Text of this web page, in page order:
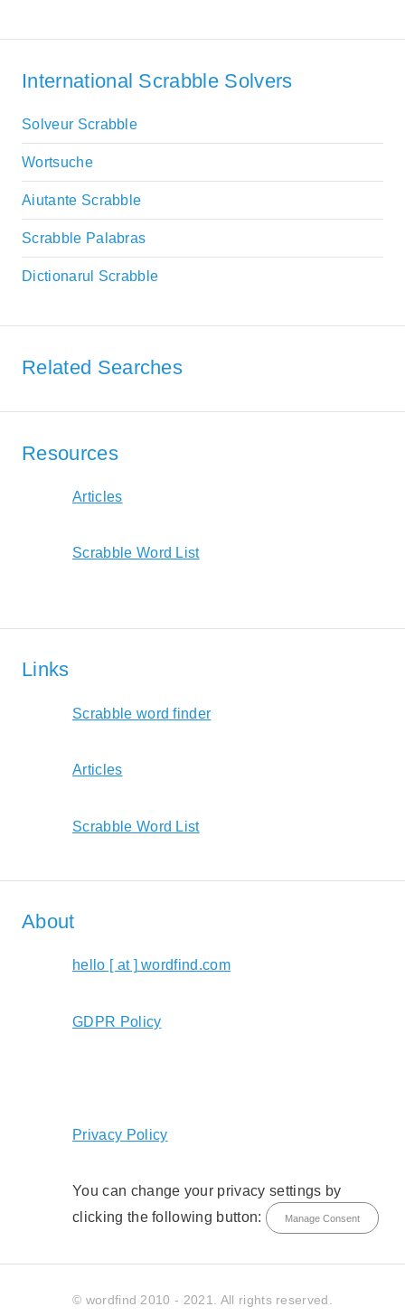
International Scrabble Solvers
Solveur Scrabble
Wortsuche
Aiutante Scrabble
Scrabble Palabras
Dictionarul Scrabble
Related Searches
Resources
Articles
Scrabble Word List
Links
Scrabble word finder
Articles
Scrabble Word List
About
hello [ at ] wordfind.com
GDPR Policy
Privacy Policy
You can change your privacy settings by
clicking the following button:
Manage Consent
© wordfind 2010 - 2021. All rights reserved.